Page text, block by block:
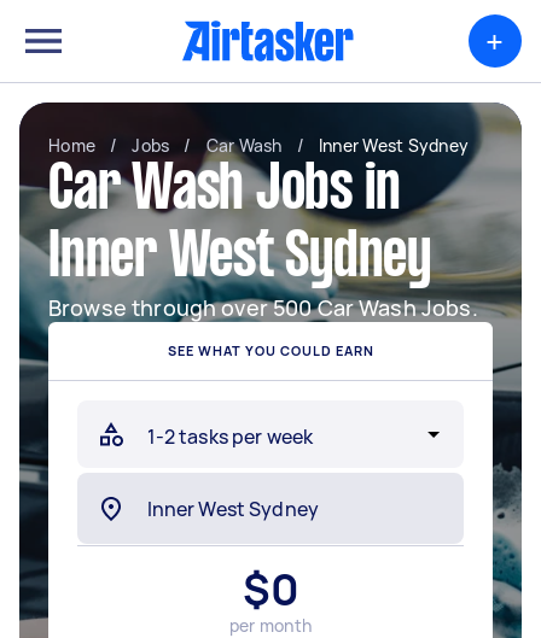
+
Home / Jobs / Car Wash / Inner West Sydney
Car Wash Jobs in
Inner West Sydney
Browse through over 500 Car Wash Jobs.
SEE WHAT YOU COULD EARN
$0
per month